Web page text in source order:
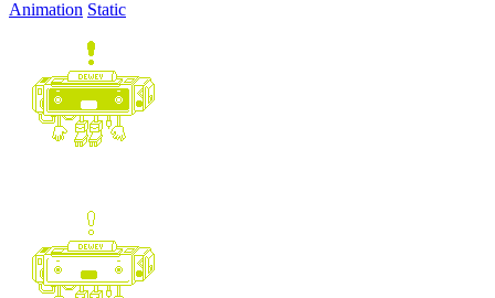
Animation Static